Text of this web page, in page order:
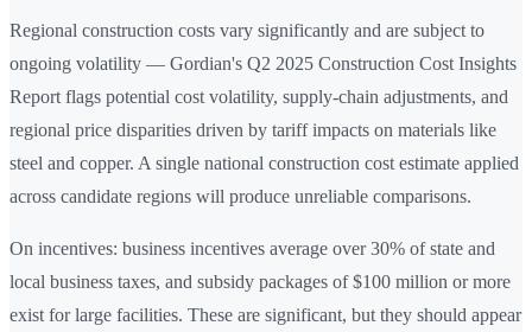
Regional construction costs vary significantly and are subject to
ongoing volatility — Gordian's Q2 2025 Construction Cost Insights
Report flags potential cost volatility, supply-chain adjustments, and
regional price disparities driven by tariff impacts on materials like
steel and copper. A single national construction cost estimate applied
across candidate regions will produce unreliable comparisons.
On incentives: business incentives average over 30% of state and
local business taxes, and subsidy packages of $100 million or more
exist for large facilities. These are significant, but they should appear